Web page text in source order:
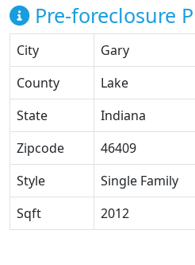
Pre-foreclosure
City
Gary
County
Lake
State
Indiana
Zipcode
46409
Style
Single Family
Sqft
2012